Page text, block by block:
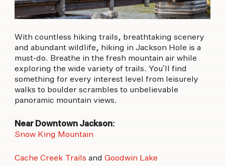
With countless hiking trails, breathtaking scenery
and abundant wildlife, hiking in Jackson Hole is a
must-do. Breathe in the fresh mountain air while
exploring the wide variety of trails. You’ll find
something for every interest level from leisurely
walks to boulder scrambles to unbelievable
panoramic mountain views.
Near Downtown Jackson:
Snow King Mountain
Cache Creek Trails and Goodwin Lake